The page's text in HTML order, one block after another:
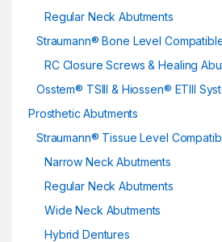
Regular Neck Abutments
Straumann® Bone Level
RC Closure Screws & Healing
Osstem® TSIII & Hiossen® ETIII
Prosthetic Abutments
Straumann® Tissue Level
Narrow Neck Abutments
Regular Neck Abutments
Wide Neck Abutments
Hybrid Dentures